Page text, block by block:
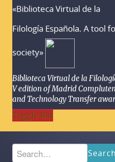
«Biblioteca Virtual de la
Filología Española. A tool
society»
Biblioteca Virtual de la
V edition of Madrid
and Technology Transfer
Toggle Bar
Search